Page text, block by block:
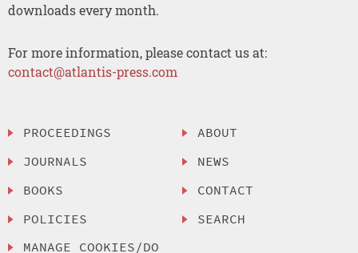
downloads every month.
For more information, please contact us at:
contact@atlantis-press.com
PROCEEDINGS
JOURNALS
BOOKS
POLICIES
MANAGE COOKIES/DO
ABOUT
NEWS
CONTACT
SEARCH